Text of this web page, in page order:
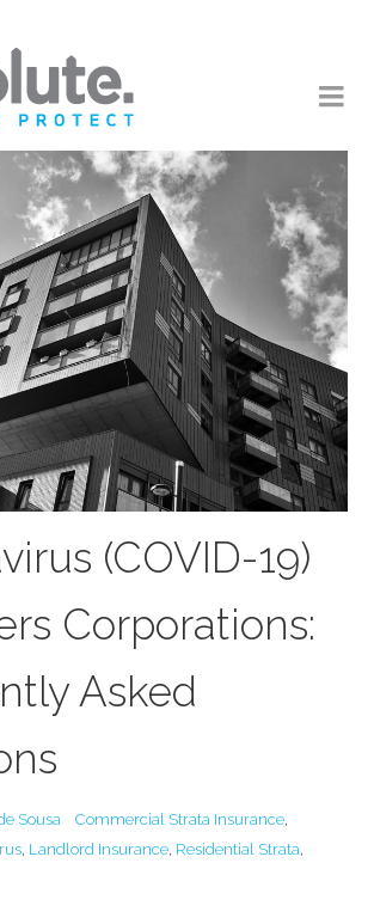
(COVID-19)
Corporations:
Asked
Sousa Commercial Strata Insurance,
, Landlord Insurance, Residential Strata,